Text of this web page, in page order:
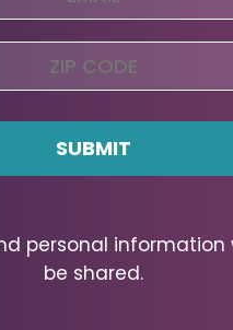
(Required)
Zip
Code
personal information
be shared.